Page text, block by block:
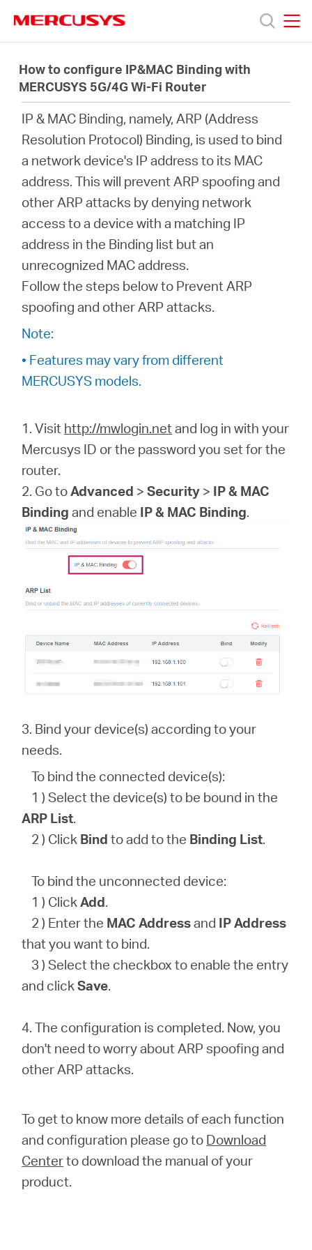
navigation
Productos
Soporte
Sobre
nosotros
Argentina
Spanish
How to configure IP&MAC Binding with
MERCUSYS 5G/4G Wi-Fi Router
IP & MAC Binding, namely, ARP (Address
Resolution Protocol) Binding, is used to bind
a network device's IP address to its MAC
address. This will prevent ARP spoofing and
other ARP attacks by denying network
access to a device with a matching IP
address in the Binding list but an
unrecognized MAC address.
Follow the steps below to Prevent ARP
spoofing and other ARP attacks.
Note:
• Features may vary from different
MERCUSYS models.
1. Visit http://mwlogin.netand log in with your
Mercusys ID or the password you set for the
router.
2. Go toAdvanced >Security > IP & MAC
Binding and enable IP & MAC Binding.
3. Bind your device(s) according to your
needs.
To bind the connected device(s):
1 ) Select the device(s) to be bound in the
ARP List.
2 ) Click Bind to add to the Binding List.
To bind the unconnected device:
1 ) Click Add.
2 ) Enter the MAC Addressand IP Address
that you want to bind.
3 ) Select the checkbox to enable the entry
and clickSave.
4. The configuration is completed. Now, you
don't need to worry about ARP spoofing and
other ARP attacks.
To get to know more details of each function
and configuration please go to Download
Centerto download the manual of your
product.